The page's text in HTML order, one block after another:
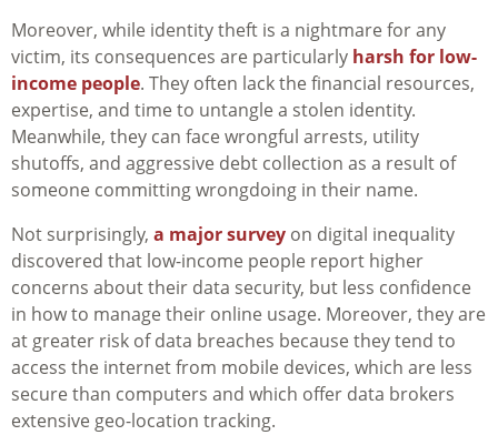
Moreover, while identity theft is a nightmare for any
victim, its consequences are particularly harsh for low-
income people. They often lack the financial resources,
expertise, and time to untangle a stolen identity.
Meanwhile, they can face wrongful arrests, utility
shutoffs, and aggressive debt collection as a result of
someone committing wrongdoing in their name.
Not surprisingly, a major survey on digital inequality
discovered that low-income people report higher
concerns about their data security, but less confidence
in how to manage their online usage. Moreover, they are
at greater risk of data breaches because they tend to
access the internet from mobile devices, which are less
secure than computers and which offer data brokers
extensive geo-location tracking.